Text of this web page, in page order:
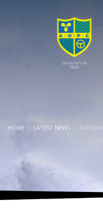
HOME LATEST NEWS